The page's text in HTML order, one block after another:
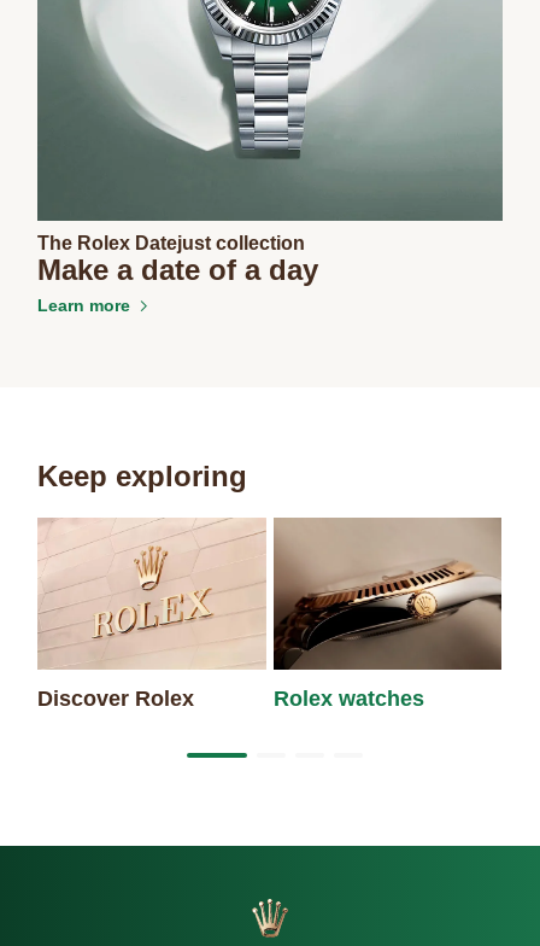
The Rolex Datejust collection
Make a date of a day
Learn more
Keep exploring
Discover Rolex Rolex watches